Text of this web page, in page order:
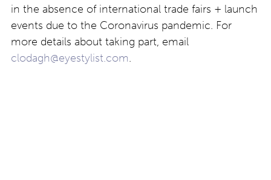
in the absence of international trade fairs + launch
events due to the Coronavirus pandemic. For
more details about taking part, email
clodagh@eyestylist.com.